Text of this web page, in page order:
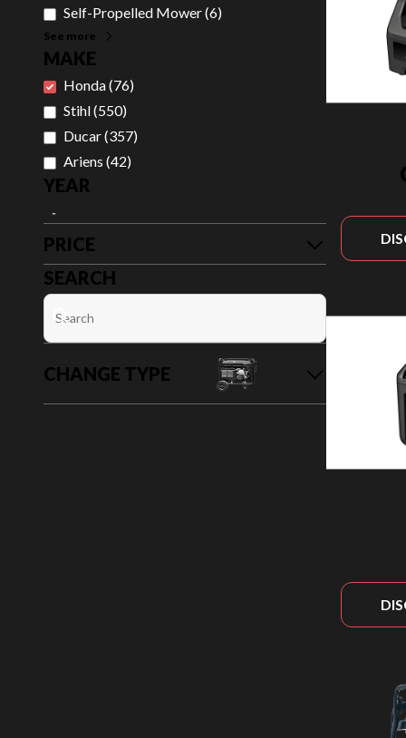
Self-Propelled Mower(6)
See more
MAKE
Honda(76)
Stihl(550)
Ducar(357)
Ariens (42)
YEAR
-
PRICE
SEARCH
CHANGE TYPE